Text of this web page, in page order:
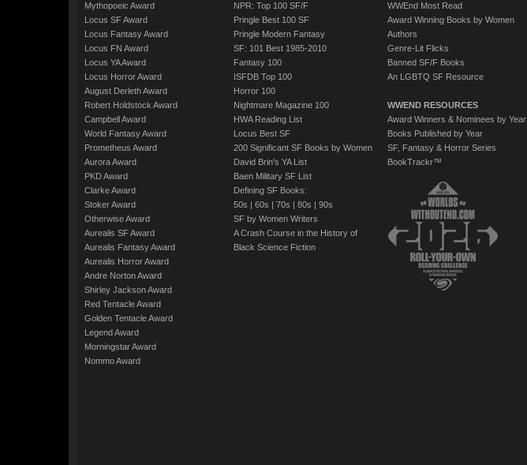
Mythopoeic Award
Locus SF Award
Locus Fantasy Award
Locus FN Award
Locus YA Award
Locus Horror Award
August Derleth Award
Robert Holdstock Award
Campbell Award
World Fantasy Award
Prometheus Award
Aurora Award
PKD Award
Clarke Award
Stoker Award
Otherwise Award
Aurealis SF Award
Aurealis Fantasy Award
Aurealis Horror Award
Andre Norton Award
Shirley Jackson Award
Red Tentacle Award
Golden Tentacle Award
Legend Award
Morningstar Award
Nommo Award
NPR: Top 100 SF/F
Pringle Best 100 SF
Pringle Modern Fantasy
SF: 101 Best 1985-2010
Fantasy 100
ISFDB Top 100
Horror 100
Nightmare Magazine 100
HWA Reading List
Locus Best SF
200 Significant SF Books by Women
David Brin's YA List
Baen Military SF List
Defining SF Books:
50s | 60s | 70s | 80s | 90s
SF by Women Writers
A Crash Course in the History of
Black Science Fiction
WWEnd Most Read
Award Winning Books by Women
Authors
Genre-Lit Flicks
Banned SF/F Books
An LGBTQ SF Resource
WWEND RESOURCES
Award Winners & Nominees by Year
Books Published by Year
SF, Fantasy & Horror Series
BookTrackr™